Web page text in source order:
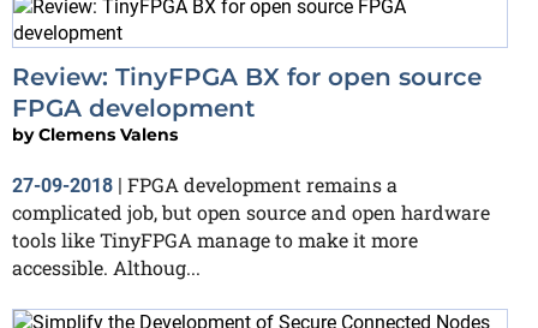
Review: TinyFPGA BX for open source
FPGA development
byClemens Valens
27-09-2018 | FPGA development remains a
complicated job, but open source and open hardware
tools like TinyFPGA manage to make it more
accessible. Althoug...